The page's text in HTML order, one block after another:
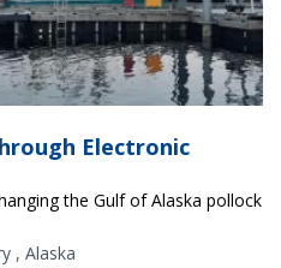
Electronic
the Gulf of Alaska pollock
, Alaska